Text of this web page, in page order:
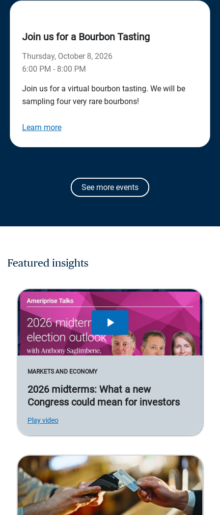
Join us for a Bourbon Tasting
Thursday, October 8, 2026
6:00 PM - 8:00 PM
Join us for a virtual bourbon tasting. We will be
sampling four very rare bourbons!
Learn more
See more events
Featured insights
MARKETS AND ECONOMY
2026 midterms: What a new
Congress could mean for investors
Play video